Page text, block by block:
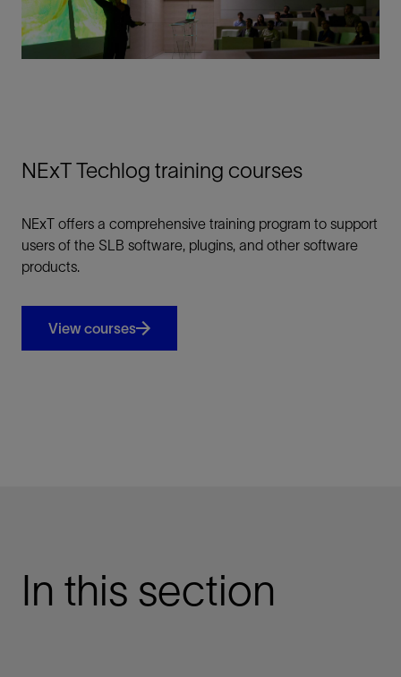
NExT Techlog training courses
NExT offers a comprehensive training program to support
users of the SLB software, plugins, and other software
products.
View courses
In this section